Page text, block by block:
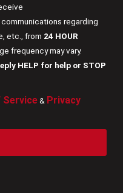
communications regarding
etc., from 24 HOUR
frequency may vary.
HELP for help or STOP
Service& Privacy